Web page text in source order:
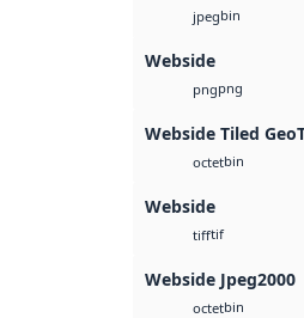
jpegbin
Webside
pngpng
Webside Tiled
octetbin
Webside
tifftif
Webside Jpeg2000
octetbin